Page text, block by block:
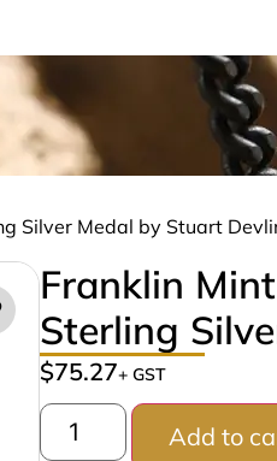
Silver Medal by Stuart
Franklin
Sterling
$75.27+ GST
Add to